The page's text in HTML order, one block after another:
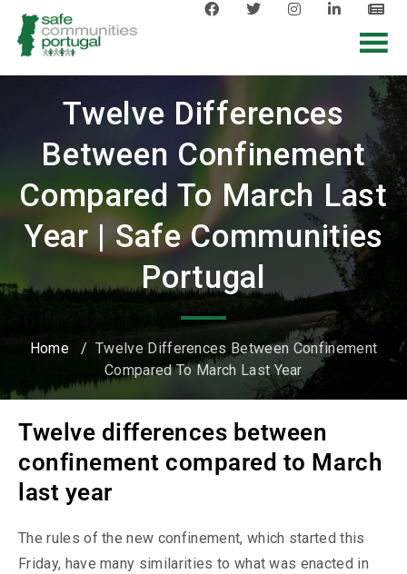
Twelve Differences
Between Confinement
Compared To March Last
Year | Safe Communities
Portugal
Home /Twelve Differences Between Confinement
Compared To March Last Year
Twelve differences between
confinement compared to March
last year
The rules of the new confinement, which started this
Friday, have many similarities to what was enacted in